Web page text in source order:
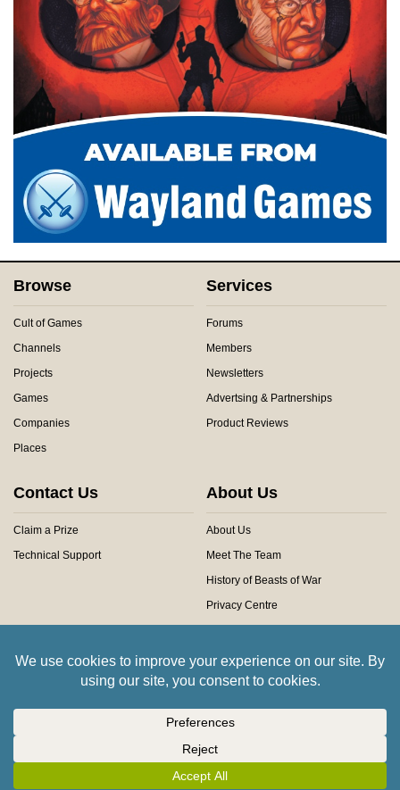
Browse
Cult of Games
Channels
Projects
Games
Companies
Places
Services
Forums
Members
Newsletters
Advertsing & Partnerships
Product Reviews
Contact Us
Claim a Prize
Technical Support
About Us
About Us
Meet The Team
History of Beasts of War
Privacy Centre
Copyright © 2026 Beasts of War Ltd.
All trademarks and images are copyright of their respective owners.
Insert